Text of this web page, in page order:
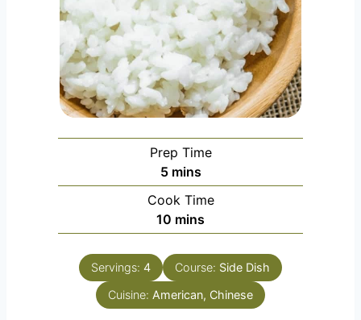
Prep Time
5m
i
n
u
s
mins
Cook Time
10 m
i
n
u
t
mins
Servings: 4 Course: Side Dish
Cuisine: American, Chinese